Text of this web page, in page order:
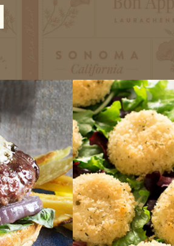
X
we’ve
of your cheese
their online